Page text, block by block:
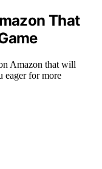
That
Amazon that will
eager for more